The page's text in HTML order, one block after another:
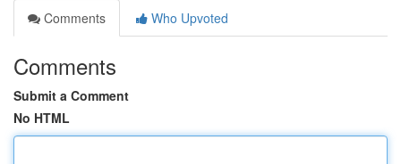
Comments
Who Upvoted
Comments
Submit a Comment
No HTML